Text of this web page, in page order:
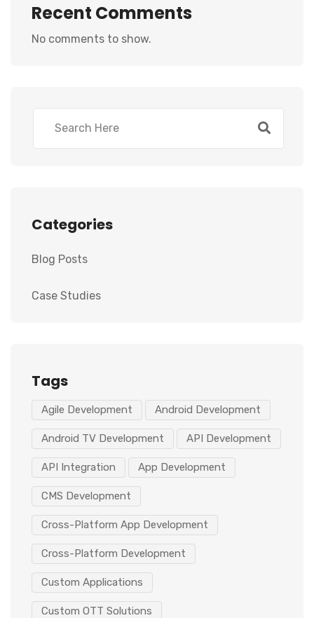
Recent Comments
No comments to show.
Categories
Blog Posts
Case Studies
Tags
Agile Development Android Development
Android TV Development API Development
API Integration App Development
CMS Development
Cross-Platform App Development
Cross-Platform Development
Custom Applications
Custom OTT Solutions